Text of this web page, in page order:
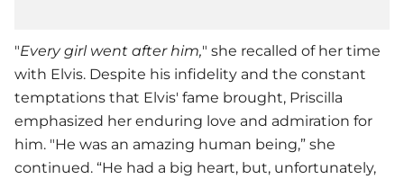
"Every girl went after him," she recalled of her time
with Elvis. Despite his infidelity and the constant
temptations that Elvis' fame brought, Priscilla
emphasized her enduring love and admiration for
him. "He was an amazing human being,” she
continued. “He had a big heart, but, unfortunately,